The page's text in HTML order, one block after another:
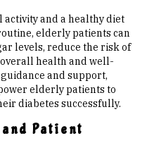
and a healthy diet
elderly patients can
levels, reduce the risk of
health and well-
and support,
elderly patients to
diabetes successfully.
Patient